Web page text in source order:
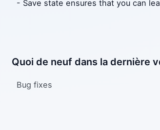
- Save state ensures that you can
Quoi de neuf dans la dernière
Bug fixes